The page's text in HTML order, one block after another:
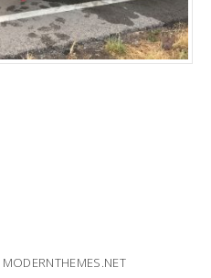
MODERNTHEMES.NET